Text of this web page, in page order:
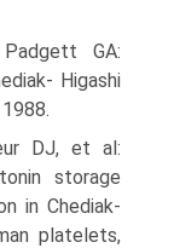
GA:
Higashi
DJ, et al:
storage
in Chediak-
platelets,